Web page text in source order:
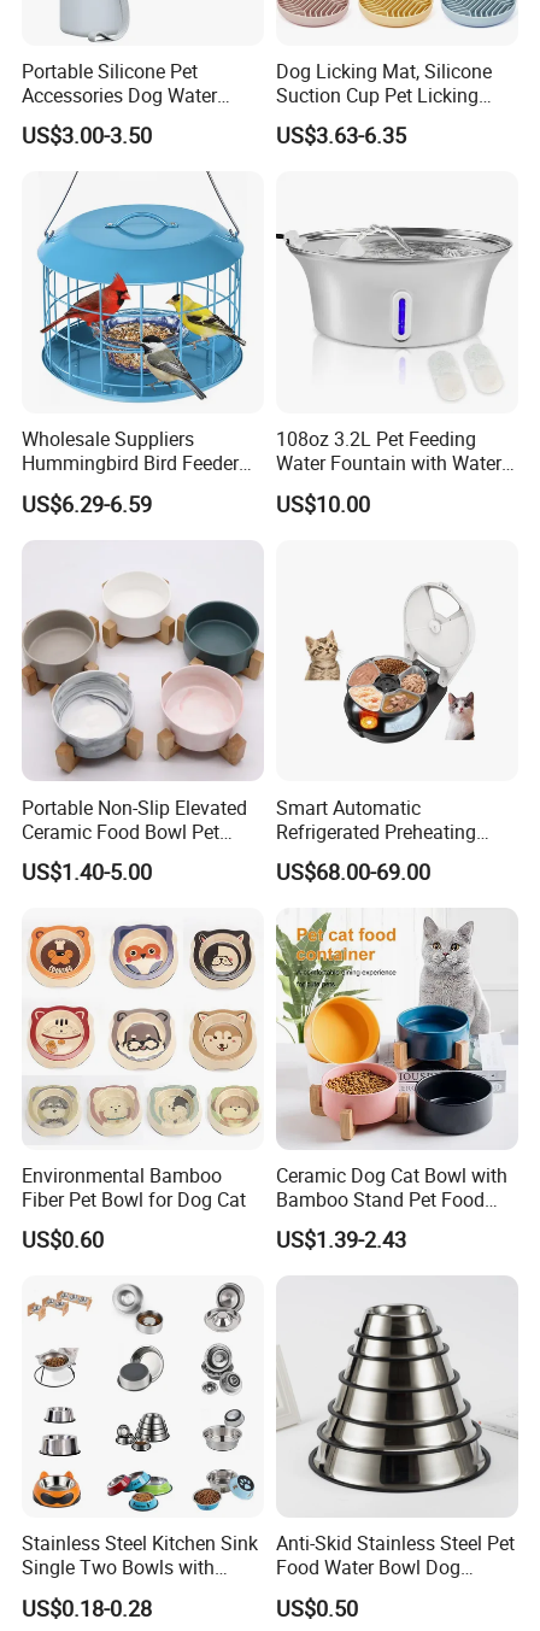
Portable Silicone Pet
Accessories Dog Water
Bottle with Built in Bowl
US$3.00-3.50
Dog Licking Mat, Silicone
Suction Cup Pet Licking
Pad, Slow Feeding Mat Anti-
Choke Slow Food Bowl
US$3.63-6.35
Wholesale Suppliers
Hummingbird Bird Feeder
Wire Cages Blue Jay
Wildbird Feeders Tray
US$6.29-6.59
108oz 3.2L Pet Feeding
Water Fountain with Water
Level Window
US$10.00
Portable Non-Slip Elevated
Ceramic Food Bowl Pet
Bowl for Cats and Dogs
US$1.40-5.00
Smart Automatic
Refrigerated Preheating
Timed Wet Food Pet Feeder
US$68.00-69.00
Environmental Bamboo
Fiber Pet Bowl for Dog Cat
US$0.60
Ceramic Dog Cat Bowl with
Bamboo Stand Pet Food
Water Bowl
US$1.39-2.43
Stainless Steel Kitchen Sink
Single Two Bowls with
Double Bowl Pet Dog
Mixing Bowl with Lid
US$0.18-0.28
Anti-Skid Stainless Steel Pet
Food Water Bowl Dog
Feeder Without Logo
Printing
US$0.50